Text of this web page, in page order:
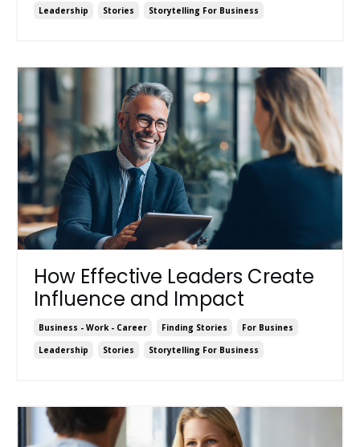
Leadership
Stories Storytelling For Business
How Effective Leaders Create
Influence and Impact
Business - Work - Career Finding Stories
For Busines
Leadership
Stories Storytelling For Business